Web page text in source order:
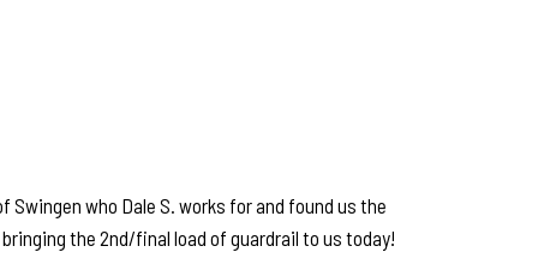
who Dale S. works for and found us the
the 2nd/final load of guardrail to us today!